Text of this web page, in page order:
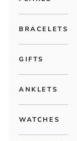
BRACELETS
GIFTS
ANKLETS
WATCHES